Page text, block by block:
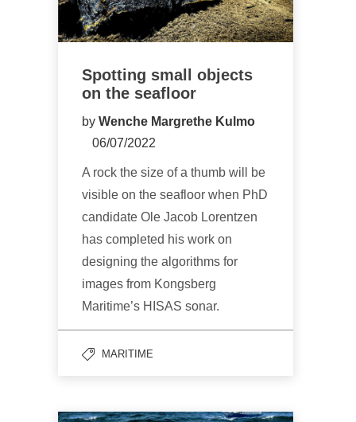
Spotting small objects
on the seafloor
by Wenche Margrethe Kulmo
06/07/2022
A rock the size of a thumb will be
visible on the seafloor when PhD
candidate Ole Jacob Lorentzen
has completed his work on
designing the algorithms for
images from Kongsberg
Maritime’s HISAS sonar.
MARITIME